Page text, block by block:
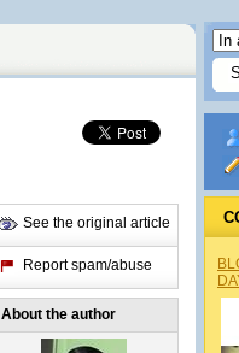
See the original article
Report spam/abuse
About the author